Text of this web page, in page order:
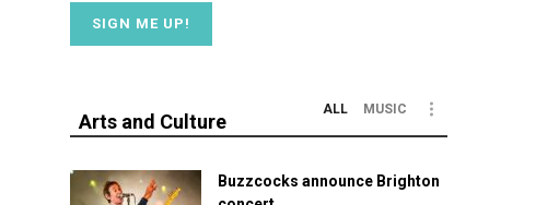
Arts and Culture
ALL MUSIC
Buzzcocks announce Brighton